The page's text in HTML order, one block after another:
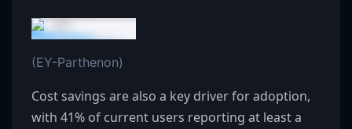
(EY-Parthenon)
Cost savings are also a key driver for adoption,
with 41% of current users reporting at least a